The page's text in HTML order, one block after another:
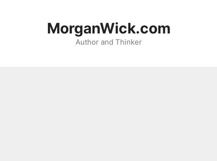
MorganWick.com
Author and Thinker